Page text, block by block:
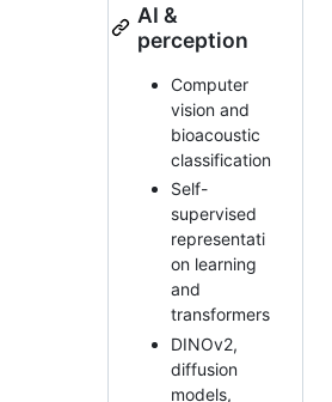
AI &
perception
Computer
vision and
bioacoustic
classification
Self-
supervised
representati
on learning
and
transformers
DINOv2,
diffusion
models,